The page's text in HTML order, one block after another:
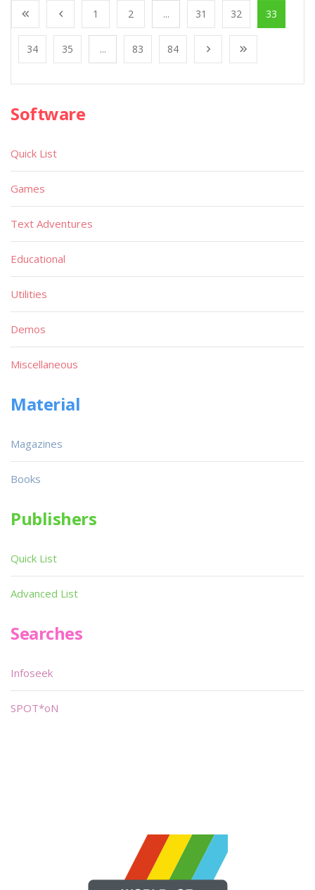
1 2 ... 31 32 33
34 35 ... 83 84
Software
Quick List
Games
Text Adventures
Educational
Utilities
Demos
Miscellaneous
Material
Magazines
Books
Publishers
Quick List
Advanced List
Searches
Infoseek
SPOT*oN